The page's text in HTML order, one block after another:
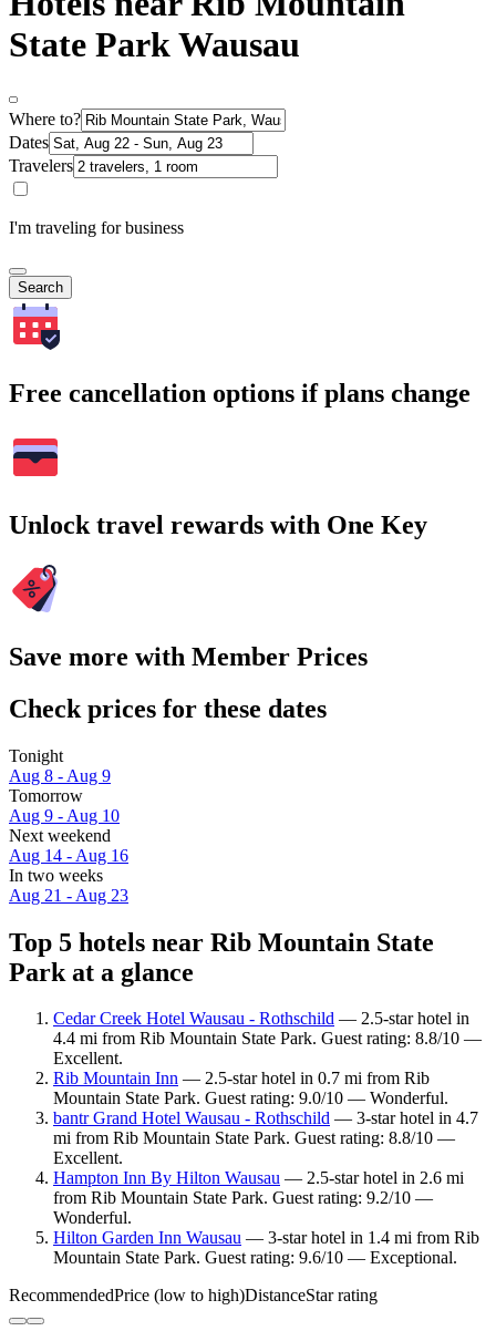
State Park Wausau
Where to?
Dates
Travelers
I'm traveling for business
Search
Free cancellation options if plans change
Unlock travel rewards with One Key
Save more with Member Prices
Check prices for these dates
Tonight
Aug 8 - Aug 9
Tomorrow
Aug 9 - Aug 10
Next weekend
Aug 14 - Aug 16
In two weeks
Aug 21 - Aug 23
Top 5 hotels near Rib Mountain State
Park at a glance
Cedar Creek Hotel Wausau - Rothschild — 2.5-star hotel in
4.4 mi from Rib Mountain State Park. Guest rating: 8.8/10 —
Excellent.
Rib Mountain Inn — 2.5-star hotel in 0.7 mi from Rib
Mountain State Park. Guest rating: 9.0/10 — Wonderful.
bantr Grand Hotel Wausau - Rothschild — 3-star hotel in 4.7
mi from Rib Mountain State Park. Guest rating: 8.8/10 —
Excellent.
Hampton Inn By Hilton Wausau — 2.5-star hotel in 2.6 mi
from Rib Mountain State Park. Guest rating: 9.2/10 —
Wonderful.
Hilton Garden Inn Wausau — 3-star hotel in 1.4 mi from Rib
Mountain State Park. Guest rating: 9.6/10 — Exceptional.
RecommendedPrice (low to high)DistanceStar rating